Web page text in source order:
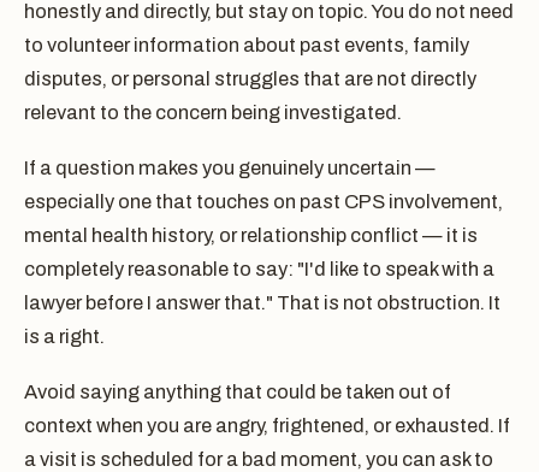
honestly and directly, but stay on topic. You do not need
to volunteer information about past events, family
disputes, or personal struggles that are not directly
relevant to the concern being investigated.
If a question makes you genuinely uncertain —
especially one that touches on past CPS involvement,
mental health history, or relationship conflict — it is
completely reasonable to say: "I'd like to speak with a
lawyer before I answer that." That is not obstruction. It
is a right.
Avoid saying anything that could be taken out of
context when you are angry, frightened, or exhausted. If
a visit is scheduled for a bad moment, you can ask to